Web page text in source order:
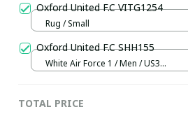
Oxford United F.C VITG1254
Rug / Small
Oxford United F.C SHH155
White Air Force 1 / Men / US3
TOTAL PRICE